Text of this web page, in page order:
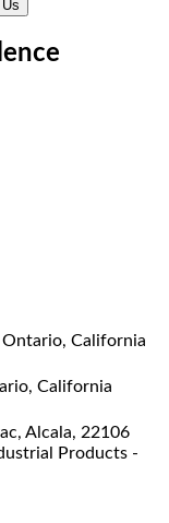
Ontario, California
California
Alcala, 22106
Products -